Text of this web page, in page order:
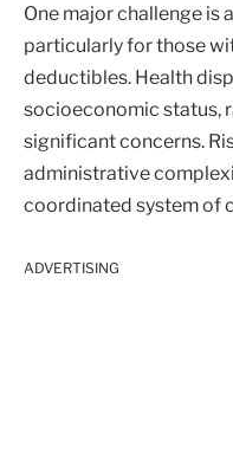
One major challenge is
particularly for those
deductibles. Health
socioeconomic status,
significant concerns.
administrative
coordinated system of
ADVERTISING